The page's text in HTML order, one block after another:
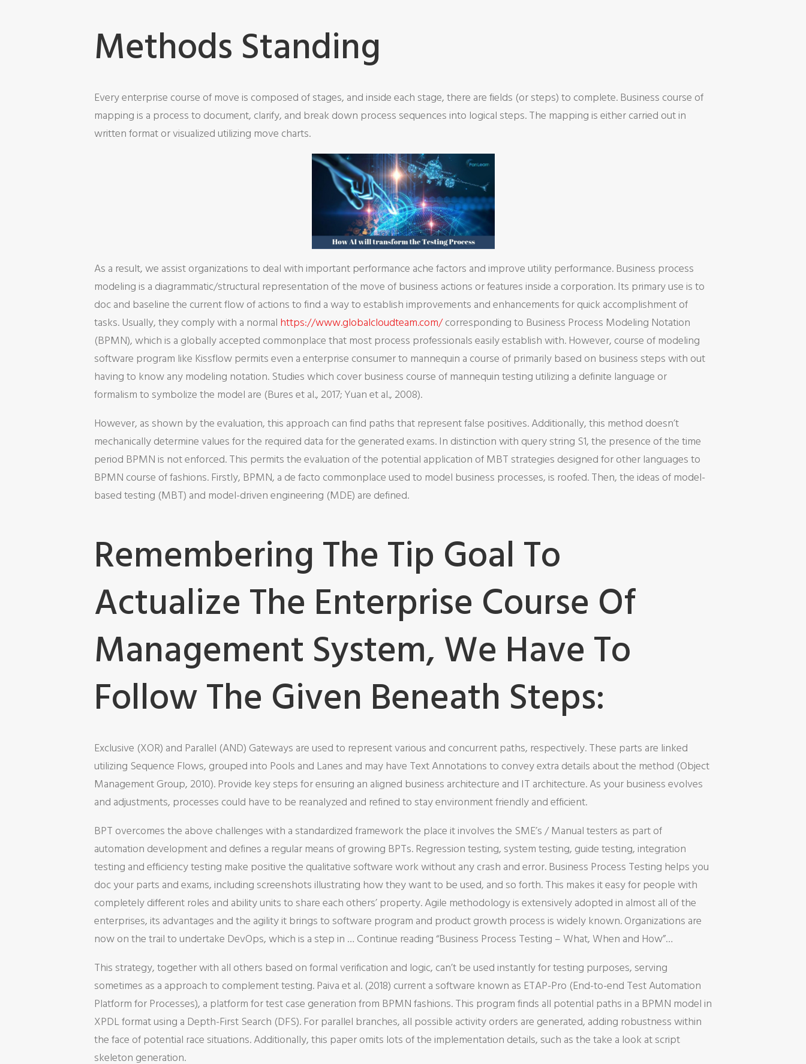
Methods Standing
Every enterprise course of move is composed of stages, and inside each stage, there are fields (or steps) to complete. Business course of
mapping is a process to document, clarify, and break down process sequences into logical steps. The mapping is either carried out in
written format or visualized utilizing move charts.
As a result, we assist organizations to deal with important performance ache factors and improve utility performance. Business process
modeling is a diagrammatic/structural representation of the move of business actions or features inside a corporation. Its primary use is to
doc and baseline the current flow of actions to find a way to establish improvements and enhancements for quick accomplishment of
tasks. Usually, they comply with a normal https://www.globalcloudteam.com/corresponding to Business Process Modeling Notation
(BPMN), which is a globally accepted commonplace that most process professionals easily establish with. However, course of modeling
software program like Kissflow permits even a enterprise consumer to mannequin a course of primarily based on business steps with out
having to know any modeling notation. Studies which cover business course of mannequin testing utilizing a definite language or
formalism to symbolize the model are (Bures et al., 2017; Yuan et al., 2008).
However, as shown by the evaluation, this approach can find paths that represent false positives. Additionally, this method doesn’t
mechanically determine values for the required data for the generated exams. In distinction with query string S1, the presence of the time
period BPMN is not enforced. This permits the evaluation of the potential application of MBT strategies designed for other languages to
BPMN course of fashions. Firstly, BPMN, a de facto commonplace used to model business processes, is roofed. Then, the ideas of model-
based testing (MBT) and model-driven engineering (MDE) are defined.
Remembering The Tip Goal To
Actualize The Enterprise Course Of
Management System, We Have To
Follow The Given Beneath Steps:
Exclusive (XOR) and Parallel (AND) Gateways are used to represent various and concurrent paths, respectively. These parts are linked
utilizing Sequence Flows, grouped into Pools and Lanes and may have Text Annotations to convey extra details about the method (Object
Management Group, 2010). Provide key steps for ensuring an aligned business architecture and IT architecture. As your business evolves
and adjustments, processes could have to be reanalyzed and refined to stay environment friendly and efficient.
BPT overcomes the above challenges with a standardized framework the place it involves the SME’s / Manual testers as part of
automation development and defines a regular means of growing BPTs. Regression testing, system testing, guide testing, integration
testing and efficiency testing make positive the qualitative software work without any crash and error. Business Process Testing helps you
doc your parts and exams, including screenshots illustrating how they want to be used, and so forth. This makes it easy for people with
completely different roles and ability units to share each others’ property. Agile methodology is extensively adopted in almost all of the
enterprises, its advantages and the agility it brings to software program and product growth process is widely known. Organizations are
now on the trail to undertake DevOps, which is a step in … Continue reading “Business Process Testing – What, When and How”…
This strategy, together with all others based on formal verification and logic, can’t be used instantly for testing purposes, serving
sometimes as a approach to complement testing. Paiva et al. (2018) current a software known as ETAP-Pro (End-to-end Test Automation
Platform for Processes), a platform for test case generation from BPMN fashions. This program finds all potential paths in a BPMN model in
XPDL format using a Depth-First Search (DFS). For parallel branches, all possible activity orders are generated, adding robustness within
the face of potential race situations. Additionally, this paper omits lots of the implementation details, such as the take a look at script
skeleton generation.